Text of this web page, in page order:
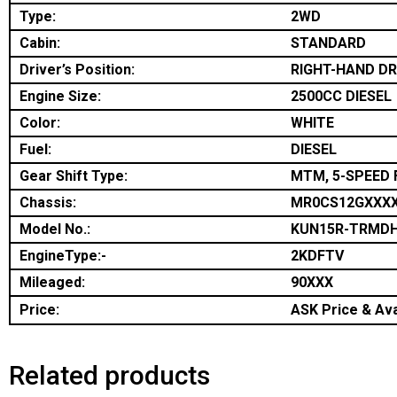
Type:
2WD
Cabin:
STANDARD
Driver’s Position:
RIGHT-HAND
Engine Size:
2500CC DIESEL
Color:
WHITE
Fuel:
DIESEL
Gear Shift Type:
MTM, 5-SPEED
Chassis:
Model No.:
KUN15R-
EngineType:-
2KDFTV
Mileaged:
90XXX
Price:
ASK Price &
Related products